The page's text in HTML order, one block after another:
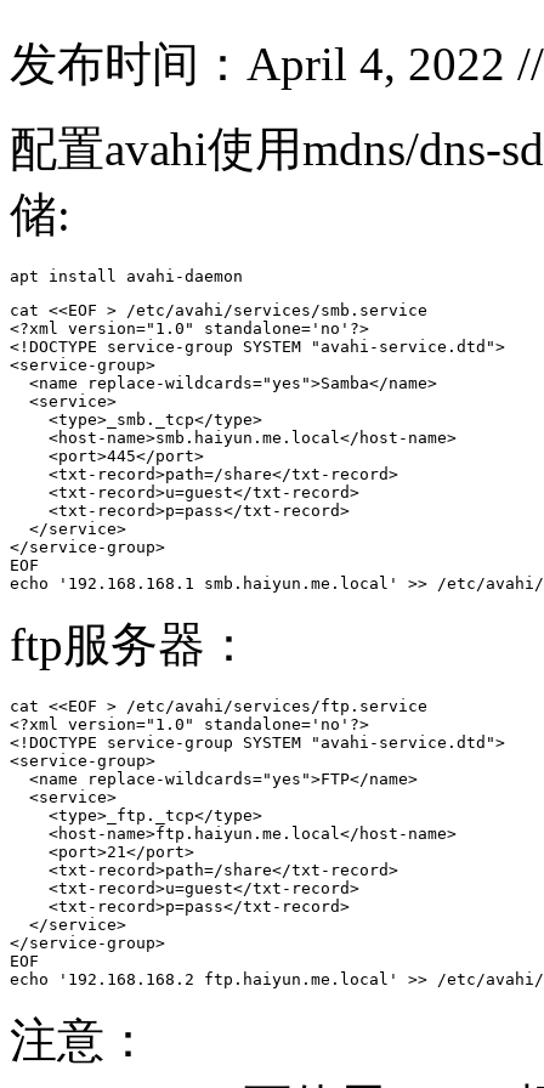
发布时间：April 4, 2022
配置avahi使用mdns/dns-
储:
apt install avahi-daemon
cat <<EOF > /etc/avahi/services/smb.service
<?xml version="1.0" standalone='no'?>
<!DOCTYPE service-group SYSTEM "avahi-service.dtd">
<service-group>
  <name replace-wildcards="yes">Samba</name>
  <service>
    <type>_smb._tcp</type>
    <host-name>smb.haiyun.me.local</host-name>
    <port>445</port>
    <txt-record>path=/share</txt-record>
    <txt-record>u=guest</txt-record>
    <txt-record>p=pass</txt-record>
  </service>
</service-group>
EOF
echo '192.168.168.1 smb.haiyun.me.local' >> /etc/
ftp服务器：
cat <<EOF > /etc/avahi/services/ftp.service
<?xml version="1.0" standalone='no'?>
<!DOCTYPE service-group SYSTEM "avahi-service.dtd">
<service-group>
  <name replace-wildcards="yes">FTP</name>
  <service>
    <type>_ftp._tcp</type>
    <host-name>ftp.haiyun.me.local</host-name>
    <port>21</port>
    <txt-record>path=/share</txt-record>
    <txt-record>u=guest</txt-record>
    <txt-record>p=pass</txt-record>
  </service>
</service-group>
EOF
echo '192.168.168.2 ftp.haiyun.me.local' >> /etc/
注意：